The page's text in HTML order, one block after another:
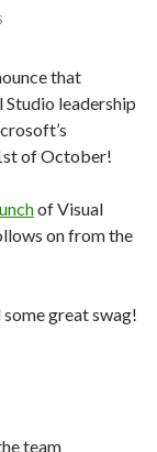
that
leadership
of October!
of Visual
on from the
great swag!
team